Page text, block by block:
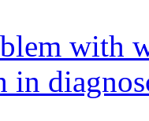
with
in